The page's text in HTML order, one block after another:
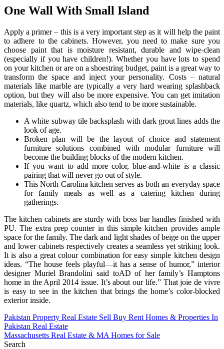
One Wall With Small Island
Apply a primer – this is a very important step as it will help the paint
to adhere to the cabinets. However, you need to make sure you
choose paint that is moisture resistant, durable and wipe-clean
(especially if you have children!). Whether you have lots to spend
on your kitchen or are on a shoestring budget, paint is a great way to
transform the space and inject your personality. Costs – natural
materials like marble are typically a very hard wearing splashback
option, but they will also be more expensive. You can get imitation
materials, like quartz, which also tend to be more sustainable.
A white subway tile backsplash with dark grout lines adds the
look of age.
Broken plan will be the layout of choice and statement
furniture solutions combined with modular furniture will
become the building blocks of the modern kitchen.
If you want to add more color, blue-and-white is a classic
pairing that will never go out of style.
This North Carolina kitchen serves as both an everyday space
for family meals as well as a catering kitchen during
gatherings.
The kitchen cabinets are sturdy with boss bar handles finished with
PU. The extra prep counter in this simple kitchen provides ample
space for the family. The dark and light shades of beige on the upper
and lower cabinets respectively creates a seamless yet striking look.
It is also a great colour combination for easy simple kitchen design
ideas. “The house feels playful—it has a sense of humor,” interior
designer Muriel Brandolini said toAD of her family’s Hamptons
home in the April 2014 issue. It’s about our life.” That joie de vivre
is easy to see in the kitchen that brings the home’s color-blocked
exterior inside.
Post
navigation
Pakistan Property Real Estate Sell Buy Rent Homes & Properties In
Pakistan Real Estate
Massachusetts Real Estate & MA Homes for Sale
Search